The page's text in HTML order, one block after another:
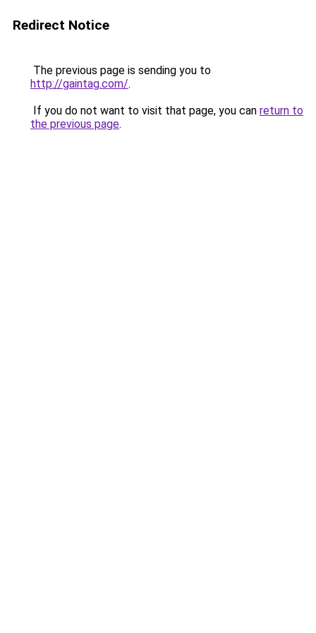
Redirect Notice
The previous page is sending you to
http://gaintag.com/.
If you do not want to visit that page, you can return to
the previous page.